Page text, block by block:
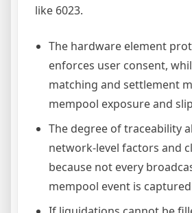
like 6023.
The hardware element
enforces user consent,
matching and settlement
mempool exposure and
The degree of traceability
network-level factors and
because not every
mempool event is